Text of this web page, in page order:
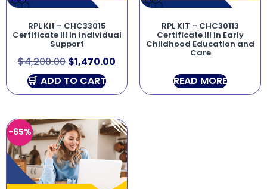
RPL Kit – CHC33015
Certificate III in Individual
Support
$4,200.00 $1,470.00
ADD TO CART
RPL KIT – CHC30113
Certificate III in Early
Childhood Education and
Care
READ MORE
-65%